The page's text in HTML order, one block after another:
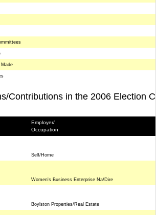
Made
Contributions in the 2006 Election
Employer/
Occupation
Self/Home
Women's Business Enterprise Na/Dire
Boylston Properties/Real Estate